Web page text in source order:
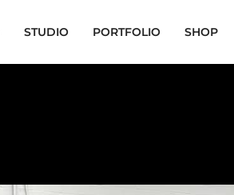
STUDIO PORTFOLIO SHOP